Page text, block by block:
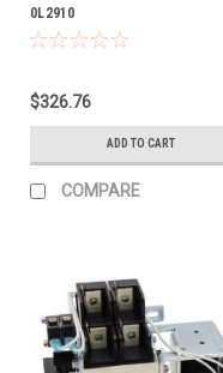
0L2910
$326.76
ADD TO CART
COMPARE